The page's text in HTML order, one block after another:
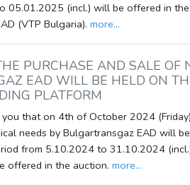
05.01.2025 (incl.) will be offered in
(VTP Bulgaria). more...
PURCHASE AND SALE OF
EAD WILL BE HELD ON
PLATFORM
that on 4th of October 2024
needs by Bulgartransgaz EAD will
from 5.10.2024 to 31.10.2024
offered in the auction. more...